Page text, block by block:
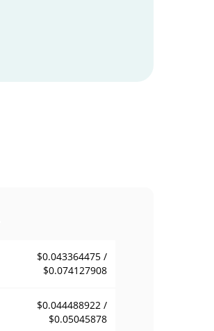
$0.043364475 /
$0.074127908
$0.044488922 /
$0.05045878